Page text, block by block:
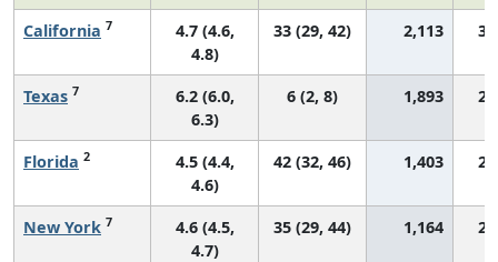
California 7
4.7 (4.6,
4.8)
33 (29, 42) 2,113
Texas 7
6.2 (6.0,
6.3)
6 (2, 8) 1,893
Florida 2
4.5 (4.4,
4.6)
42 (32, 46) 1,403
New York 7
4.6 (4.5,
4.7)
35 (29, 44) 1,164